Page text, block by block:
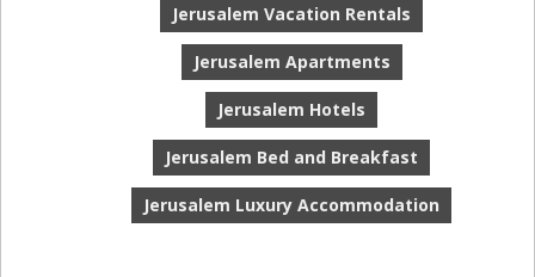
Jerusalem Vacation Rentals
Jerusalem Apartments
Jerusalem Hotels
Jerusalem Bed and Breakfast
Jerusalem Luxury Accommodation